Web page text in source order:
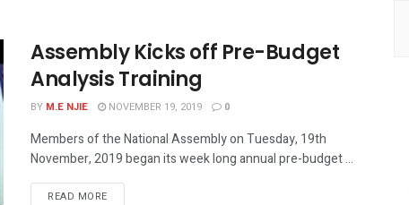
Assembly Kicks off Pre-Budget
Analysis Training
BY M.E NJIE NOVEMBER 19, 2019 0
Members of the National Assembly on Tuesday, 19th
November, 2019 began its week long annual pre-budget ...
READ MORE